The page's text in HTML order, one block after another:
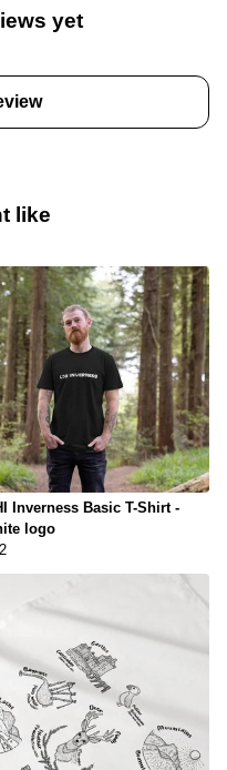
yet
like
Inverness Basic T-Shirt -
logo